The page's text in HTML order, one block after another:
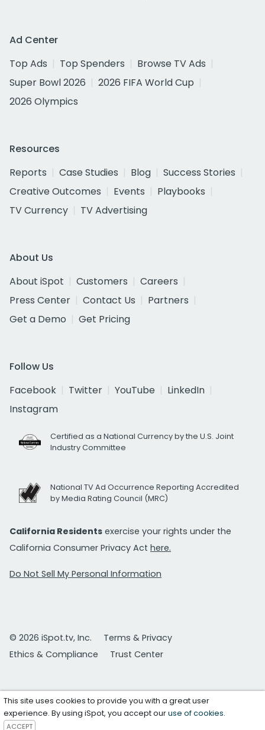
Ad Center
Top Ads
Top Spenders
Browse TV Ads
Super Bowl 2026
2026 FIFA World Cup
2026 Olympics
Resources
Reports
Case Studies Blog
Success Stories
Creative Outcomes
Events
Playbooks
TV Currency
TV Advertising
About Us
About iSpot
Customers
Careers
Press Center
Contact Us
Partners
Get a Demo
Get Pricing
Follow Us
Facebook
Twitter YouTube
LinkedIn
Instagram
Certified as a National Currency by the U.S. Joint
Industry Committee
National TV Ad Occurrence Reporting Accredited
by Media Rating Council (MRC)
California Residents exercise your rights under the
California Consumer Privacy Act here.
Do Not Sell My Personal Information
© 2026 iSpot.tv, Inc.
Terms & Privacy
Ethics & Compliance
Trust Center
This site uses cookies to provide you with a great user
experience. By using iSpot, you accept ouruse of cookies.
ACCEPT